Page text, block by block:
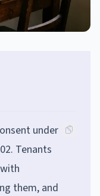
under
Tenants
them, and